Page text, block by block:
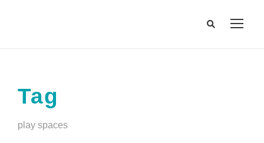
Tag
play spaces